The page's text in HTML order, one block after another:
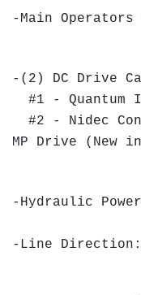
-Main
-(2) DC Drive
#1 - Quantum
#2 - Nidec
MP Drive (New
-Hydraulic
-Line